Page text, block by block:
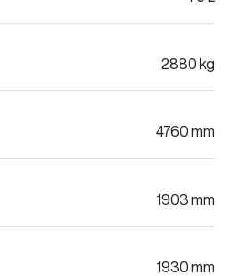
2880 kg
4760 mm
1903 mm
1930 mm